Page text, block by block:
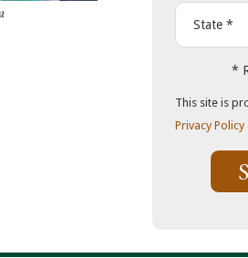
*
This site is
Privacy Policy